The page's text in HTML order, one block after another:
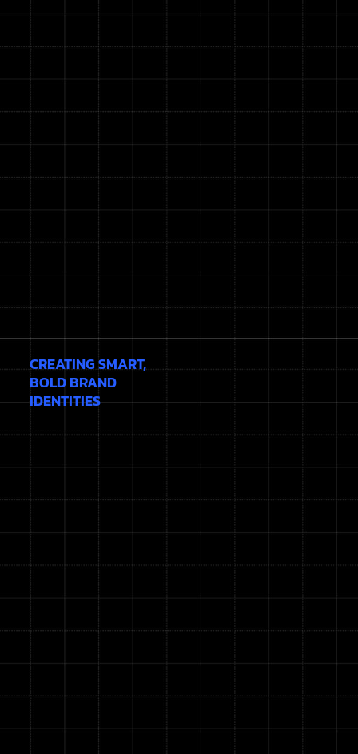
CREATING SMART,
BOLD BRAND
IDENTITIES